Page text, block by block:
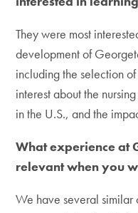
They were most
development of
including the selection
interest about the
in the U.S., and the
What experience at
relevant when you
We have several